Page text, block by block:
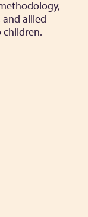
and allied
children.